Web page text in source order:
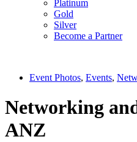
Platinum
Gold
Silver
Become a Partner
Event Photos, Events,
Networking
ANZ